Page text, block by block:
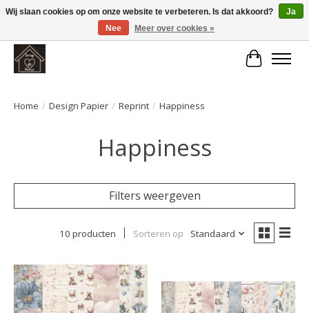
Large selection of products and fast shipping!
Home / Design Papier / Reprint / Happiness
Happiness
Filters weergeven
10 producten Sorteren op Standaard
Wij slaan cookies op om onze website te verbeteren. Is dat akkoord?
Ja
Nee
Meer over cookies »